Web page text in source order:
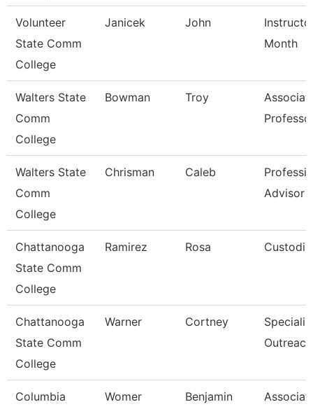
Volunteer
State Comm
College
Janicek John
Month
Walters State
Comm
College
Bowman Troy
Walters State
Comm
College
Chrisman Caleb
Advisor
Chattanooga
State Comm
College
Ramirez Rosa
Chattanooga
State Comm
College
Warner Cortney
Outreach
Columbia
Womer Benjamin